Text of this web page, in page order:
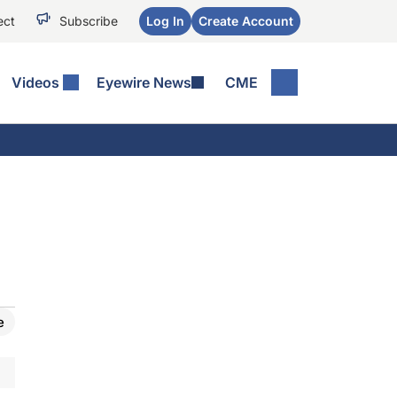
Subscribe Log In Create Account
Videos Eyewire News CME